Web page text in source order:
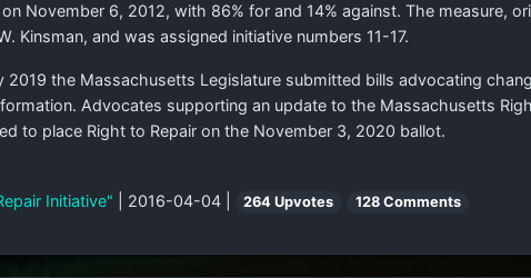
November 6, 2012, with 86% for and 14% against. The measure,
Kinsman, and was assigned initiative numbers 11-17.
2019 the Massachusetts Legislature submitted bills advocating
Advocates supporting an update to the Massachusetts
to place Right to Repair on the November 3, 2020 ballot.
Initiative" | 2016-04-04 | 264 Upvotes 128 Comments